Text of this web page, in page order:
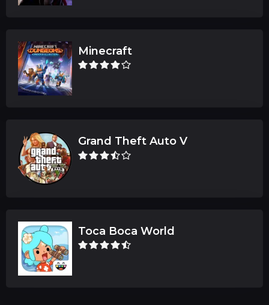
Minecraft
Grand Theft Auto V
Toca Boca World